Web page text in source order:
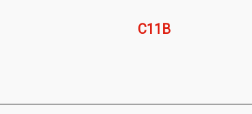
C11B